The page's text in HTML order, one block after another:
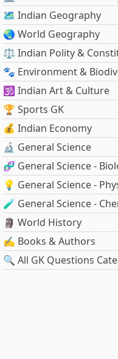
🗺️ Indian Geography
🌏 World Geography
⚖️ Indian Polity &
🐾 Environment &
🕉️ Indian Art & Culture
🏆 Sports GK
💰 Indian Economy
🔬 General Science
🧬 General Science -
💡 General Science -
🧪 General Science -
🗿 World History
✍️ Books & Authors
🔍 All GK Questions